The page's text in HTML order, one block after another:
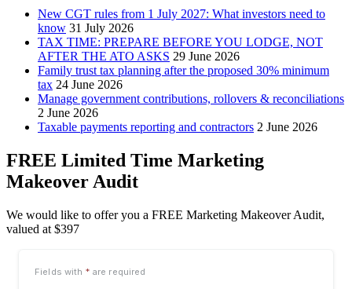
New CGT rules from 1 July 2027: What investors need to
know 31 July 2026
TAX TIME: PREPARE BEFORE YOU LODGE, NOT
AFTER THE ATO ASKS 29 June 2026
Family trust tax planning after the proposed 30% minimum
tax 24 June 2026
Manage government contributions, rollovers & reconciliations
2 June 2026
Taxable payments reporting and contractors 2 June 2026
FREE Limited Time Marketing
Makeover Audit
We would like to offer you a FREE Marketing Makeover Audit,
valued at $397